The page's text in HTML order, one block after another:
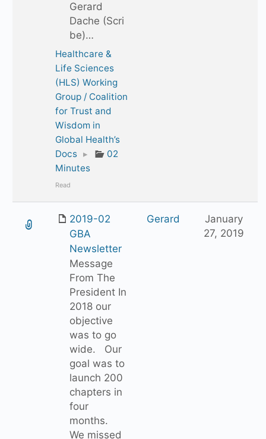
Gerard
Dache (Scri
be)…
Healthcare &
Life Sciences
(HLS) Working
Group / Coalition
for Trust and
Wisdom in
Global Health’s
Docs ▸
02
Minutes
Read
2019-02
GBA
Newsletter
Message
From The
President In
2018 our
objective
was to go
wide. Our
goal was to
launch 200
chapters in
four
months.
We missed
Gerard
January
27, 2019